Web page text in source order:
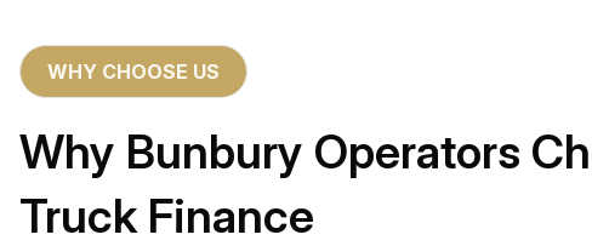
WHY CHOOSE US
Why Bunbury Operators
Truck Finance